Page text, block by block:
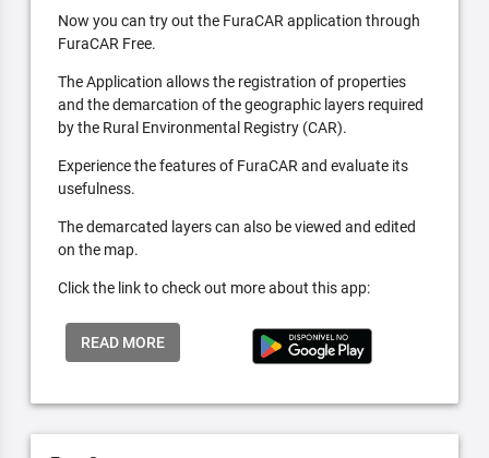
Now you can try out the FuraCAR application through
FuraCAR Free.
The Application allows the registration of properties
and the demarcation of the geographic layers required
by the Rural Environmental Registry (CAR).
Experience the features of FuraCAR and evaluate its
usefulness.
The demarcated layers can also be viewed and edited
on the map.
Click the link to check out more about this app:
READ MORE